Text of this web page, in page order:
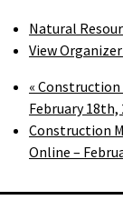
Natural
View
«
February 18th,
Construction
Online –